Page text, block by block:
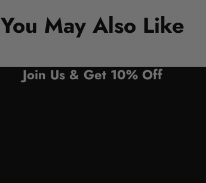
You May Also Like
Join Us & Get 10% Off